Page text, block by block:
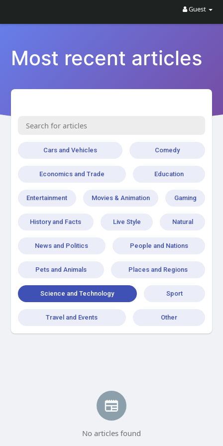
Guest
Most recent articles
Cars and Vehicles Comedy
Economics and Trade Education
Entertainment Movies & Animation Gaming
History and Facts Live Style Natural
News and Politics People and Nations
Pets and Animals Places and Regions
Science and Technology Sport
Travel and Events Other
No articles found